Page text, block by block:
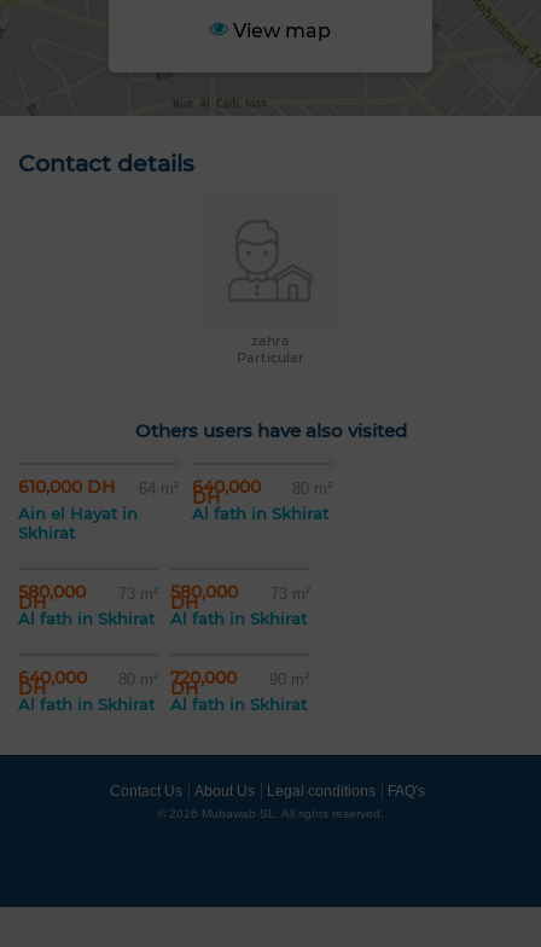
View map
Contact details
zahra
Particular
Others users have also visited
610,000 DH 64 m²
Ain el Hayat in
Skhirat
640,000
DH 80 m²
Al fath in Skhirat
580,000
DH 73 m²
Al fath in Skhirat
580,000
DH 73 m²
Al fath in Skhirat
640,000
DH 80 m²
Al fath in Skhirat
720,000
DH 90 m²
Al fath in Skhirat
Contact Us About Us Legal conditions FAQ's
© 2026 Mubawab SL. All rights reserved.